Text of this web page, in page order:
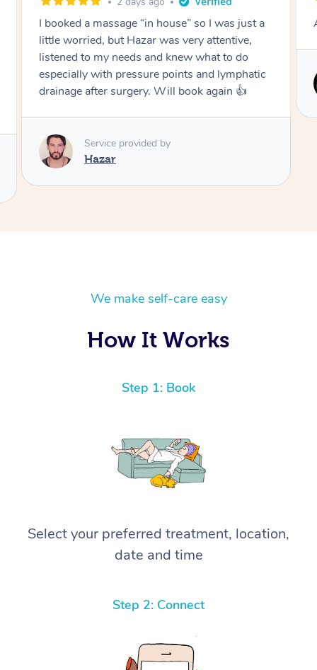
Amazing massage, very relaxing and calming.
Service provided by
Cindy
We make self-care easy
How It Works
Step 1: Book
Select your preferred treatment, location,
date and time
Step 2: Connect